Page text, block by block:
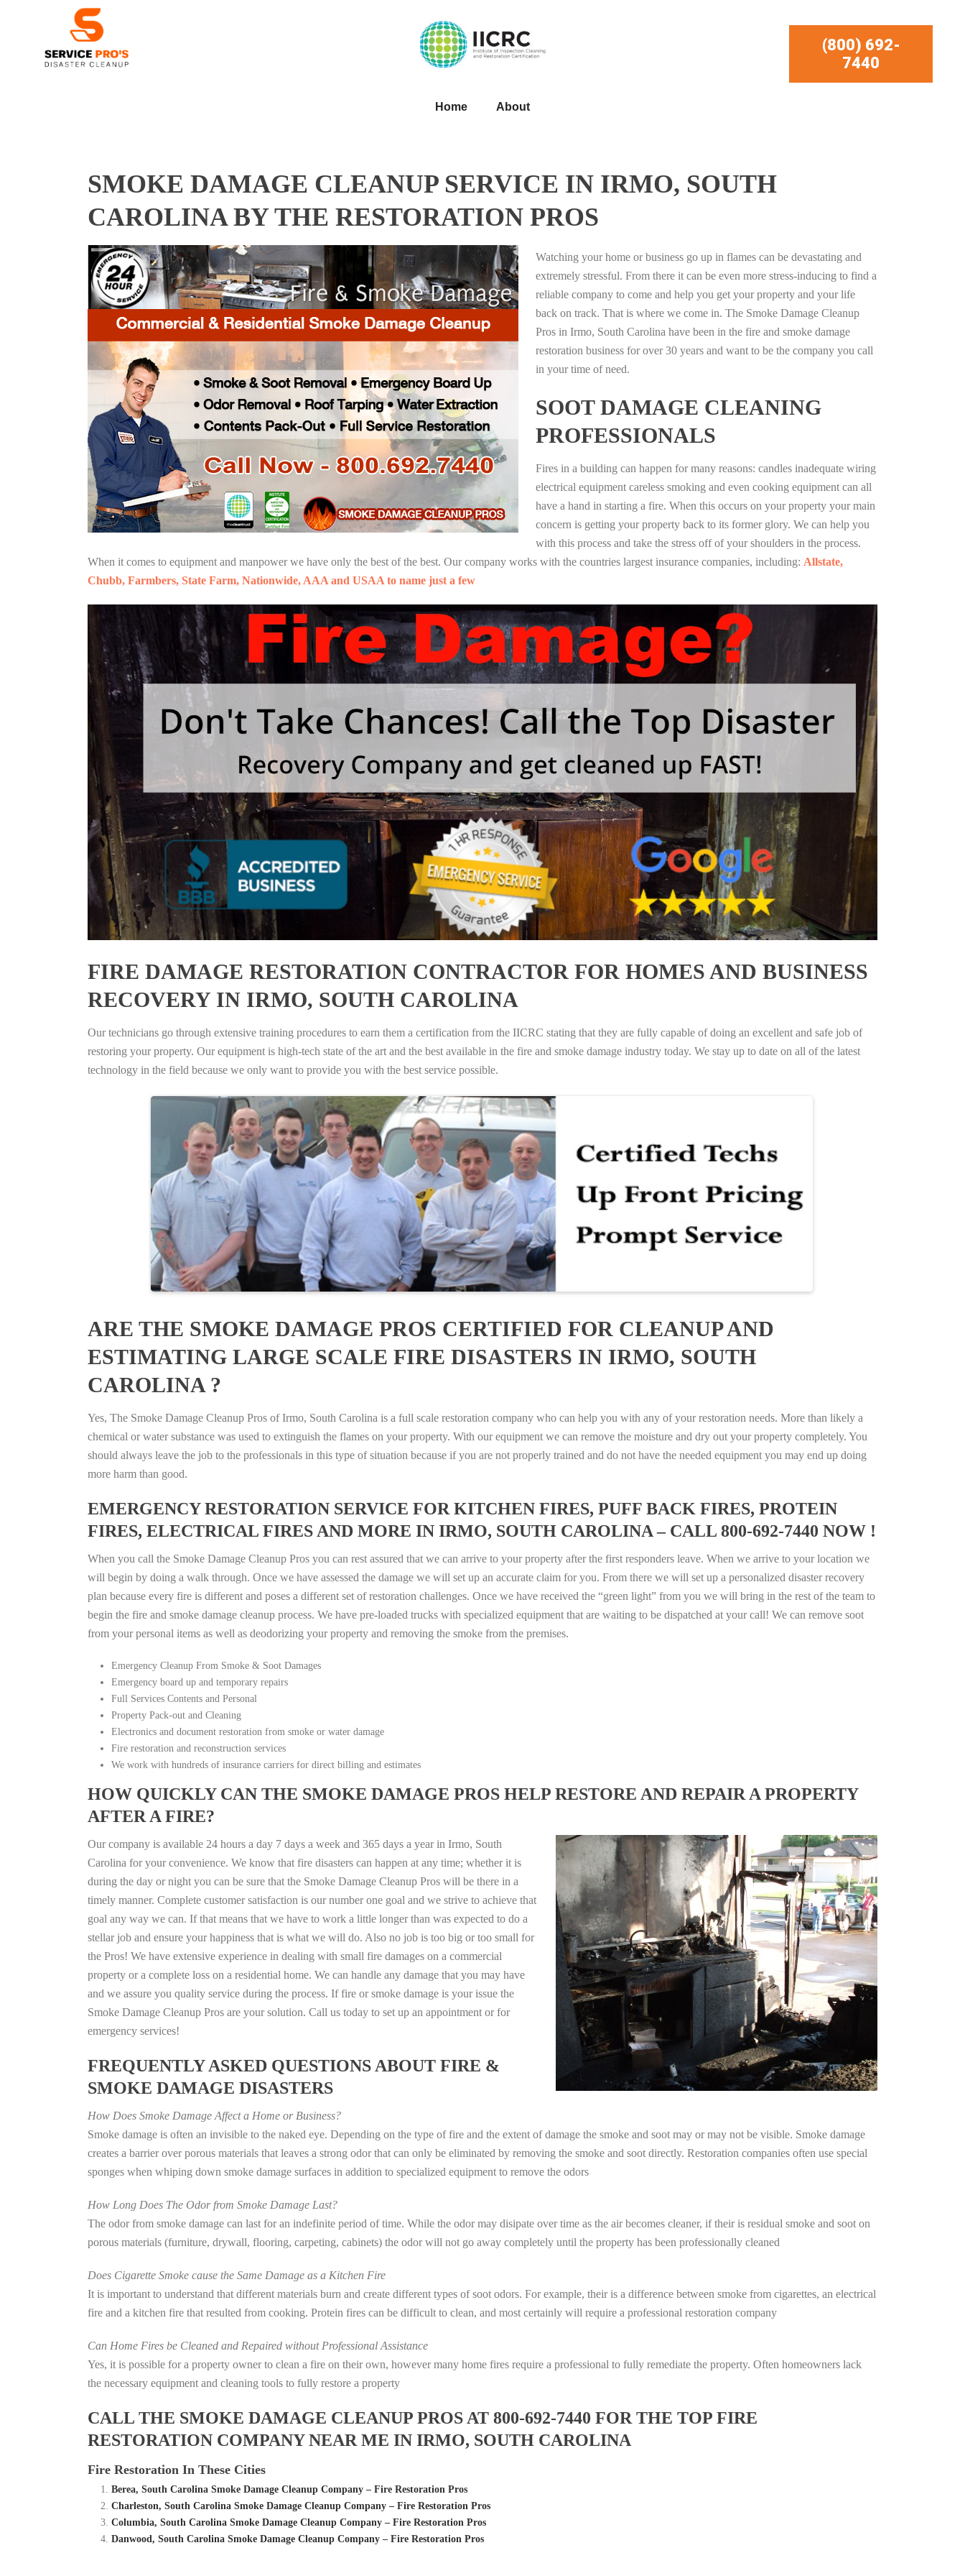
(800) 692-
7440
Home About
SMOKE DAMAGE CLEANUP SERVICE IN IRMO, SOUTH
CAROLINA BY THE RESTORATION PROS
Watching your home or business go up in flames can be devastating and
extremely stressful. From there it can be even more stress-inducing to find a
reliable company to come and help you get your property and your life
back on track. That is where we come in. The Smoke Damage Cleanup
Pros in Irmo, South Carolina have been in the fire and smoke damage
restoration business for over 30 years and want to be the company you call
in your time of need.
SOOT DAMAGE CLEANING
PROFESSIONALS
Fires in a building can happen for many reasons: candles inadequate wiring
electrical equipment careless smoking and even cooking equipment can all
have a hand in starting a fire. When this occurs on your property your main
concern is getting your property back to its former glory. We can help you
with this process and take the stress off of your shoulders in the process.
When it comes to equipment and manpower we have only the best of the best. Our company works with the countries largest insurance companies, including: Allstate,
Chubb, Farmbers, State Farm, Nationwide, AAA and USAA to name just a few
FIRE DAMAGE RESTORATION CONTRACTOR FOR HOMES AND BUSINESS
RECOVERY IN IRMO, SOUTH CAROLINA
Our technicians go through extensive training procedures to earn them a certification from the IICRC stating that they are fully capable of doing an excellent and safe job of
restoring your property. Our equipment is high-tech state of the art and the best available in the fire and smoke damage industry today. We stay up to date on all of the latest
technology in the field because we only want to provide you with the best service possible.
ARE THE SMOKE DAMAGE PROS CERTIFIED FOR CLEANUP AND
ESTIMATING LARGE SCALE FIRE DISASTERS IN IRMO, SOUTH
CAROLINA ?
Yes, The Smoke Damage Cleanup Pros of Irmo, South Carolina is a full scale restoration company who can help you with any of your restoration needs. More than likely a
chemical or water substance was used to extinguish the flames on your property. With our equipment we can remove the moisture and dry out your property completely. You
should always leave the job to the professionals in this type of situation because if you are not properly trained and do not have the needed equipment you may end up doing
more harm than good.
EMERGENCY RESTORATION SERVICE FOR KITCHEN FIRES, PUFF BACK FIRES, PROTEIN
FIRES, ELECTRICAL FIRES AND MORE IN IRMO, SOUTH CAROLINA – CALL 800-692-7440 NOW !
When you call the Smoke Damage Cleanup Pros you can rest assured that we can arrive to your property after the first responders leave. When we arrive to your location we
will begin by doing a walk through. Once we have assessed the damage we will set up an accurate claim for you. From there we will set up a personalized disaster recovery
plan because every fire is different and poses a different set of restoration challenges. Once we have received the “green light” from you we will bring in the rest of the team to
begin the fire and smoke damage cleanup process. We have pre-loaded trucks with specialized equipment that are waiting to be dispatched at your call! We can remove soot
from your personal items as well as deodorizing your property and removing the smoke from the premises.
Emergency Cleanup From Smoke & Soot Damages
Emergency board up and temporary repairs
Full Services Contents and Personal
Property Pack-out and Cleaning
Electronics and document restoration from smoke or water damage
Fire restoration and reconstruction services
We work with hundreds of insurance carriers for direct billing and estimates
HOW QUICKLY CAN THE SMOKE DAMAGE PROS HELP RESTORE AND REPAIR A PROPERTY
AFTER A FIRE?
Our company is available 24 hours a day 7 days a week and 365 days a year in Irmo, South
Carolina for your convenience. We know that fire disasters can happen at any time; whether it is
during the day or night you can be sure that the Smoke Damage Cleanup Pros will be there in a
timely manner. Complete customer satisfaction is our number one goal and we strive to achieve that
goal any way we can. If that means that we have to work a little longer than was expected to do a
stellar job and ensure your happiness that is what we will do. Also no job is too big or too small for
the Pros! We have extensive experience in dealing with small fire damages on a commercial
property or a complete loss on a residential home. We can handle any damage that you may have
and we assure you quality service during the process. If fire or smoke damage is your issue the
Smoke Damage Cleanup Pros are your solution. Call us today to set up an appointment or for
emergency services!
FREQUENTLY ASKED QUESTIONS ABOUT FIRE &
SMOKE DAMAGE DISASTERS
How Does Smoke Damage Affect a Home or Business?
Smoke damage is often an invisible to the naked eye. Depending on the type of fire and the extent of damage the smoke and soot may or may not be visible. Smoke damage
creates a barrier over porous materials that leaves a strong odor that can only be eliminated by removing the smoke and soot directly. Restoration companies often use special
sponges when whiping down smoke damage surfaces in addition to specialized equipment to remove the odors
How Long Does The Odor from Smoke Damage Last?
The odor from smoke damage can last for an indefinite period of time. While the odor may disipate over time as the air becomes cleaner, if their is residual smoke and soot on
porous materials (furniture, drywall, flooring, carpeting, cabinets) the odor will not go away completely until the property has been professionally cleaned
Does Cigarette Smoke cause the Same Damage as a Kitchen Fire
It is important to understand that different materials burn and create different types of soot odors. For example, their is a difference between smoke from cigarettes, an electrical
fire and a kitchen fire that resulted from cooking. Protein fires can be difficult to clean, and most certainly will require a professional restoration company
Can Home Fires be Cleaned and Repaired without Professional Assistance
Yes, it is possible for a property owner to clean a fire on their own, however many home fires require a professional to fully remediate the property. Often homeowners lack
the necessary equipment and cleaning tools to fully restore a property
CALL THE SMOKE DAMAGE CLEANUP PROS AT 800-692-7440 FOR THE TOP FIRE
RESTORATION COMPANY NEAR ME IN IRMO, SOUTH CAROLINA
Fire Restoration In These Cities
Berea, South Carolina Smoke Damage Cleanup Company – Fire Restoration Pros
Charleston, South Carolina Smoke Damage Cleanup Company – Fire Restoration Pros
Columbia, South Carolina Smoke Damage Cleanup Company – Fire Restoration Pros
Danwood, South Carolina Smoke Damage Cleanup Company – Fire Restoration Pros